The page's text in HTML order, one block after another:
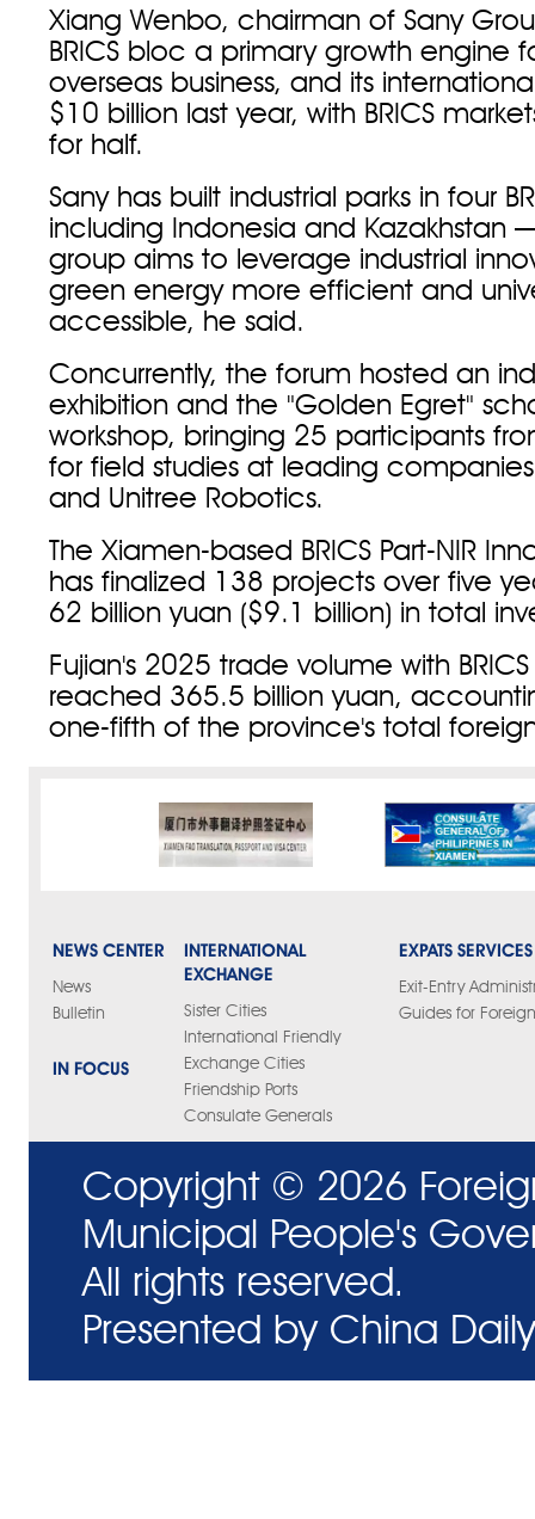
Xiang Wenbo, chairman of Sany
BRICS bloc a primary growth engine
overseas business, and its
$10 billion last year, with BRICS
for half.
Sany has built industrial parks in four
including Indonesia and Kazakhstan
group aims to leverage industrial
green energy more efficient and
accessible, he said.
Concurrently, the forum hosted an
exhibition and the "Golden Egret"
workshop, bringing 25 participants
for field studies at leading
and Unitree Robotics.
The Xiamen-based BRICS Part-NIR
has finalized 138 projects over five
62 billion yuan ($9.1 billion) in total
Fujian's 2025 trade volume with
reached 365.5 billion yuan,
one-fifth of the province's total
NEWS CENTER
News
Bulletin
IN FOCUS
INTERNATIONAL
EXCHANGE
Sister Cities
International Friendly
Exchange Cities
Friendship Ports
Consulate Generals
EXPATS SERVICES
Exit-Entry
Guides for
Copyright © 2026
Municipal People's
All rights reserved.
Presented by China